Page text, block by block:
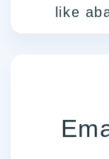
like